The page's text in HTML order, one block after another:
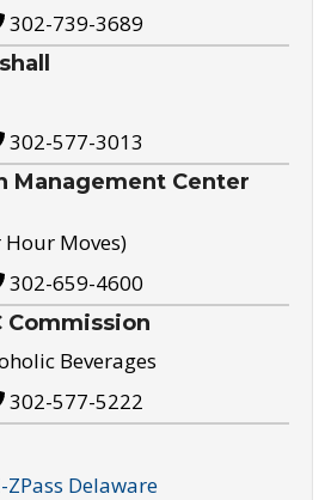
302-739-3689
302-577-3013
Management Center
Moves)
302-659-4600
Commission
Beverages
302-577-5222
ZPass Delaware